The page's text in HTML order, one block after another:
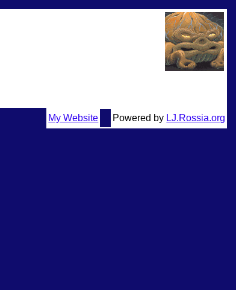
My Website Powered by LJ.Rossia.org